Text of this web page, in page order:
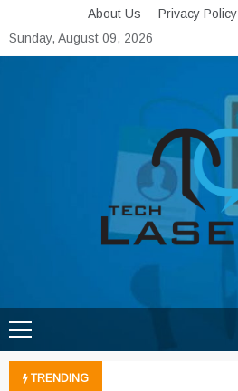
to
content
About Us Privacy Policy
Sunday, August 09, 2026
Tech Lasers
TRENDING